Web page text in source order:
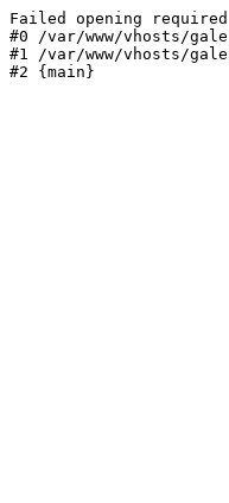
Failed opening
#0 /var/www/vhosts/
#1 /var/www/vhosts/
#2 {main}